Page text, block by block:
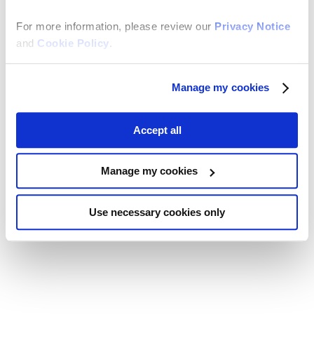
For more information, please review our Privacy Notice
and Cookie Policy.
Manage my cookies
Accept all
Manage my cookies
Use necessary cookies only